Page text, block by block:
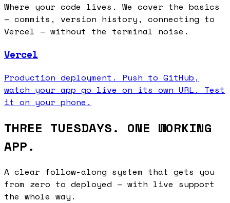
Where your code lives. We cover the basics
— commits, version history, connecting to
Vercel — without the terminal noise.
Vercel
Production deployment. Push to GitHub,
watch your app go live on its own URL. Test
it on your phone.
THREE TUESDAYS. ONE WORKING
APP.
A clear follow-along system that gets you
from zero to deployed — with live support
the whole way.